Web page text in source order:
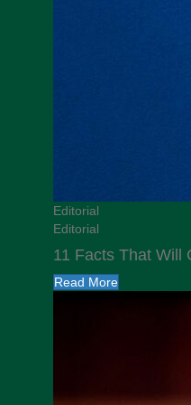
Editorial
Editorial
11 Facts That Will
Read More